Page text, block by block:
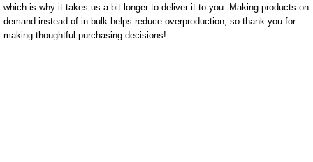
which is why it takes us a bit longer to deliver it to you. Making products on
demand instead of in bulk helps reduce overproduction, so thank you for
making thoughtful purchasing decisions!